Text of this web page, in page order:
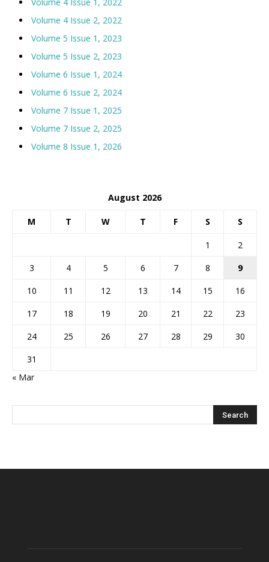
Volume 4 Issue 2, 2022
Volume 5 Issue 1, 2023
Volume 5 Issue 2, 2023
Volume 6 Issue 1, 2024
Volume 6 Issue 2, 2024
Volume 7 Issue 1, 2025
Volume 7 Issue 2, 2025
Volume 8 Issue 1, 2026
August 2026
M T W T F S S
1
2
3
4 5 6 7 8
9
10
11 12 13 14 15
16
17
18 19 20 21 22
23
24
25 26 27 28 29
30
31
« Mar